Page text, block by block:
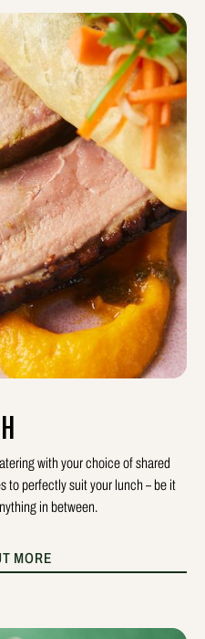
with your choice of shared
to perfectly suit your lunch – be it
in between.
MORE